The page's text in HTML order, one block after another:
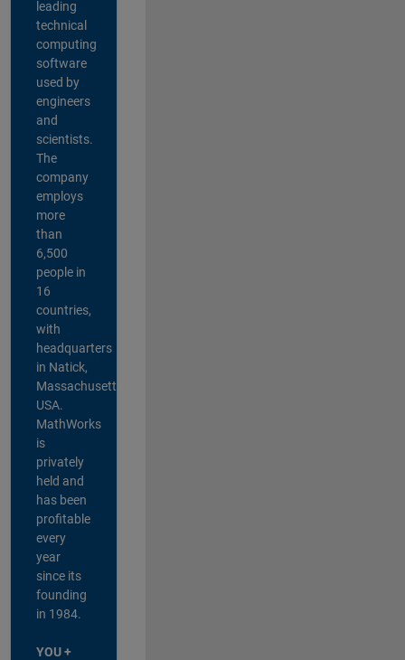
leading
technical
computing
software
used by
engineers
and
scientists.
The
company
employs
more
than
6,500
people in
16
countries,
with
headquarters
in Natick,
Massachusetts,
USA.
MathWorks
is
privately
held and
has been
profitable
every
year
since its
founding
in 1984.
YOU +